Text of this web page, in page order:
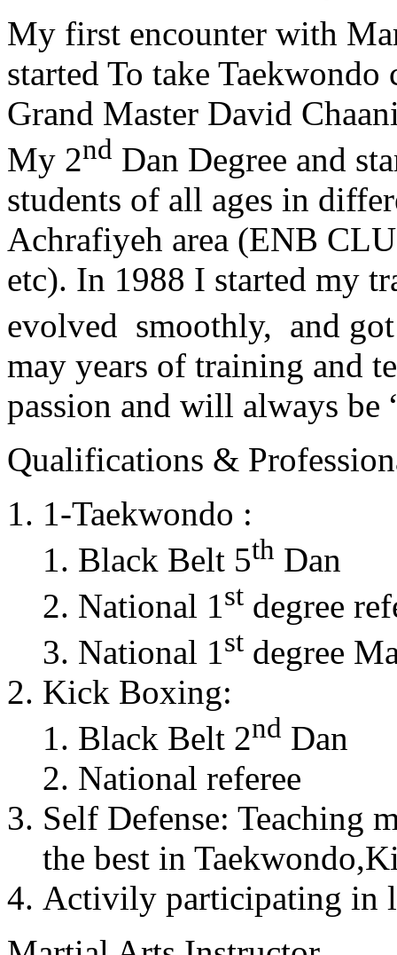
My first encounter with
started To take
Grand Master David
My 2nd Dan Degree and
students of all ages in
Achrafiyeh area (ENB
etc). In 1988 I started my
evolved smoothly, and
may years of training and
passion and will always
Qualifications &
1-Taekwondo :
Black Belt 5th Dan
National 1st degree
National 1st degree
Kick Boxing:
Black Belt 2nd Dan
National referee
Self Defense: Teaching
the best in
Activily participating in